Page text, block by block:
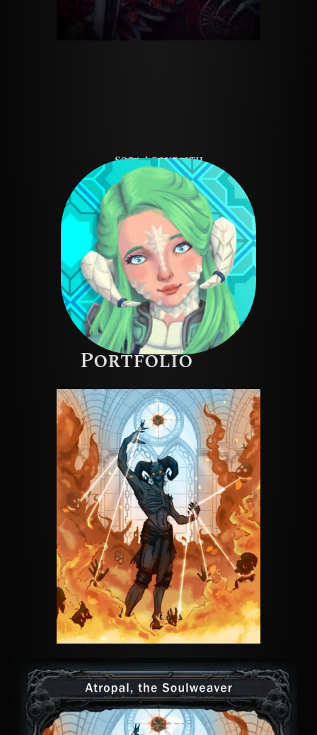
Sora Leoyfaith
Portfolio